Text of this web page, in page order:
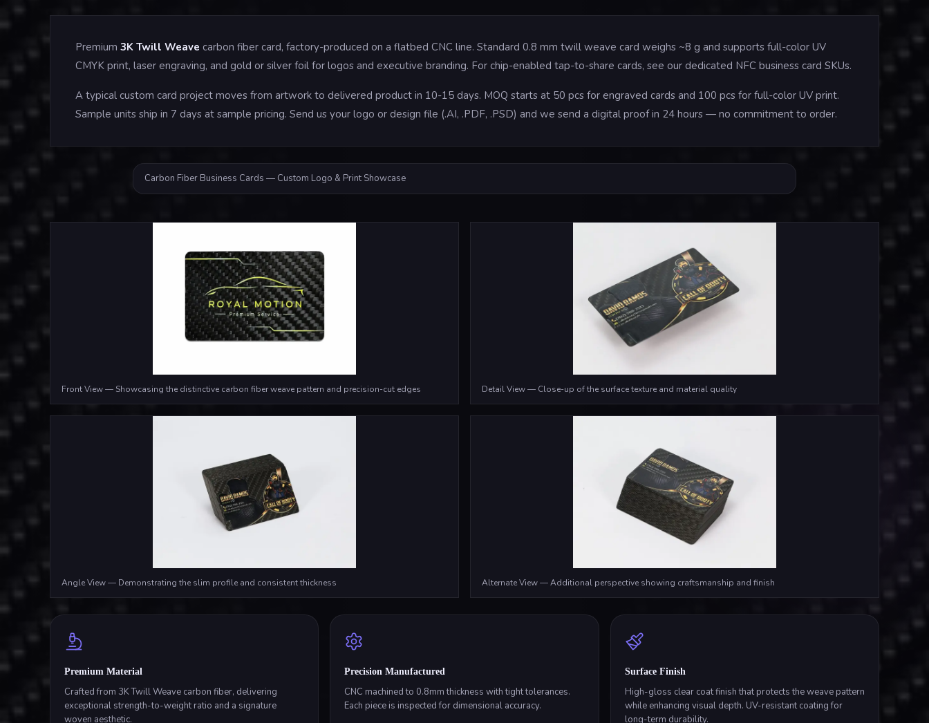
Premium 3K Twill Weave carbon fiber card, factory-produced on a flatbed CNC line. Standard 0.8 mm twill weave card weighs ~8 g and supports full-color UV
CMYK print, laser engraving, and gold or silver foil for logos and executive branding. For chip-enabled tap-to-share cards, see our dedicated NFC business card SKUs.
A typical custom card project moves from artwork to delivered product in 10-15 days. MOQ starts at 50 pcs for engraved cards and 100 pcs for full-color UV print.
Sample units ship in 7 days at sample pricing. Send us your logo or design file (.AI, .PDF, .PSD) and we send a digital proof in 24 hours — no commitment to order.
Carbon Fiber Business Cards — Custom Logo & Print Showcase
Front View — Showcasing the distinctive carbon fiber weave pattern and precision-cut edges Detail View — Close-up of the surface texture and material quality
Angle View — Demonstrating the slim profile and consistent thickness Alternate View — Additional perspective showing craftsmanship and finish
Premium Material
Crafted from 3K Twill Weave carbon fiber, delivering
exceptional strength-to-weight ratio and a signature
woven aesthetic.
Precision Manufactured
CNC machined to 0.8mm thickness with tight tolerances.
Each piece is inspected for dimensional accuracy.
Surface Finish
High-gloss clear coat finish that protects the weave pattern
while enhancing visual depth. UV-resistant coating for
long-term durability.